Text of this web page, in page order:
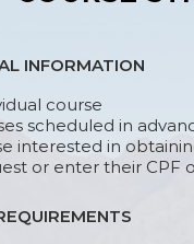
INFORMATION
course
scheduled in
interested in
or enter their CPF